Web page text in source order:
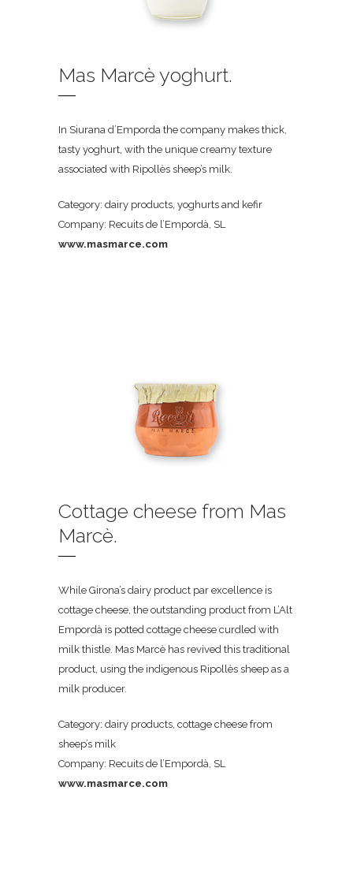
Mas Marcè yoghurt.
In Siurana d’Emporda the company makes thick,
tasty yoghurt, with the unique creamy texture
associated with Ripollès sheep’s milk.
Category: dairy products, yoghurts and kefir
Company: Recuits de l’Empordà, SL
www.masmarce.com
Cottage cheese from Mas
Marcè.
While Girona’s dairy product par excellence is
cottage cheese, the outstanding product from L’Alt
Empordà is potted cottage cheese curdled with
milk thistle. Mas Marcè has revived this traditional
product, using the indigenous Ripollès sheep as a
milk producer.
Category: dairy products, cottage cheese from
sheep’s milk
Company: Recuits de l’Empordà, SL
www.masmarce.com